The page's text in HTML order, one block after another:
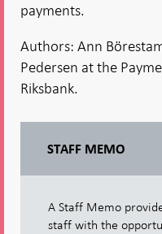
payments.
Authors: Ann
Pedersen at the
Riksbank.
STAFF MEMO
A Staff Memo
staff with the